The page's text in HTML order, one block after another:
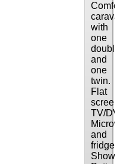
with
one
and
one
twin.
Flat
TV/
and